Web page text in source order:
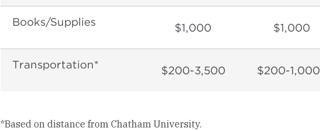
Books/Supplies $1,000 $1,000
Transportation* $200-3,500 $200-1,000
*Based on distance from Chatham University.